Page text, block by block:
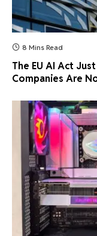
8 Mins Read
The EU AI Act
Companies Are